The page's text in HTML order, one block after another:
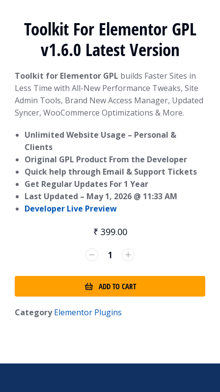
Toolkit For Elementor GPL
v1.6.0 Latest Version
Toolkit for Elementor GPL builds Faster Sites in
Less Time with All-New Performance Tweaks, Site
Admin Tools, Brand New Access Manager, Updated
Syncer, WooCommerce Optimizations & More.
Unlimited Website Usage – Personal &
Clients
Original GPL Product From the Developer
Quick help through Email & Support Tickets
Get Regular Updates For 1 Year
Last Updated – May 1, 2026 @ 11:33 AM
Developer Live Preview
₹ 399.00
ADD TO CART
Category Elementor Plugins